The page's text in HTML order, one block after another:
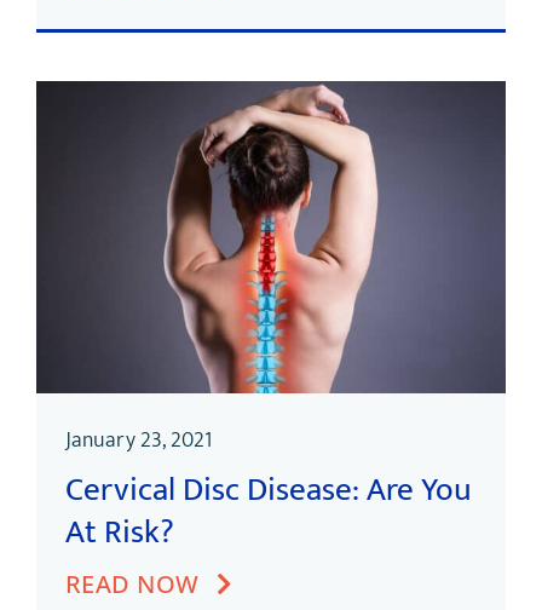
January 23, 2021
Cervical Disc Disease: Are You
At Risk?
READ NOW